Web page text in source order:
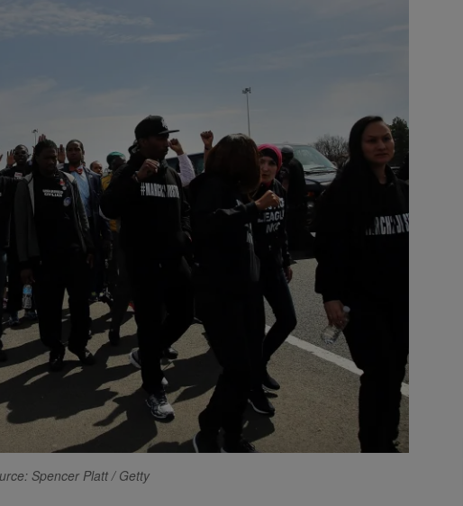
Spencer Platt / Getty